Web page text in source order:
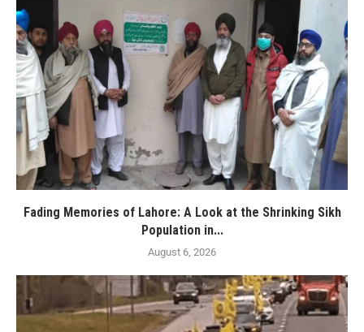
Fading Memories of Lahore: A Look at the Shrinking Sikh
Population in...
August 6, 2026